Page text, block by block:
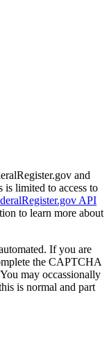
and
is limited to access to
API
to learn more about
If you are
the CAPTCHA
may occassionally
is normal and part